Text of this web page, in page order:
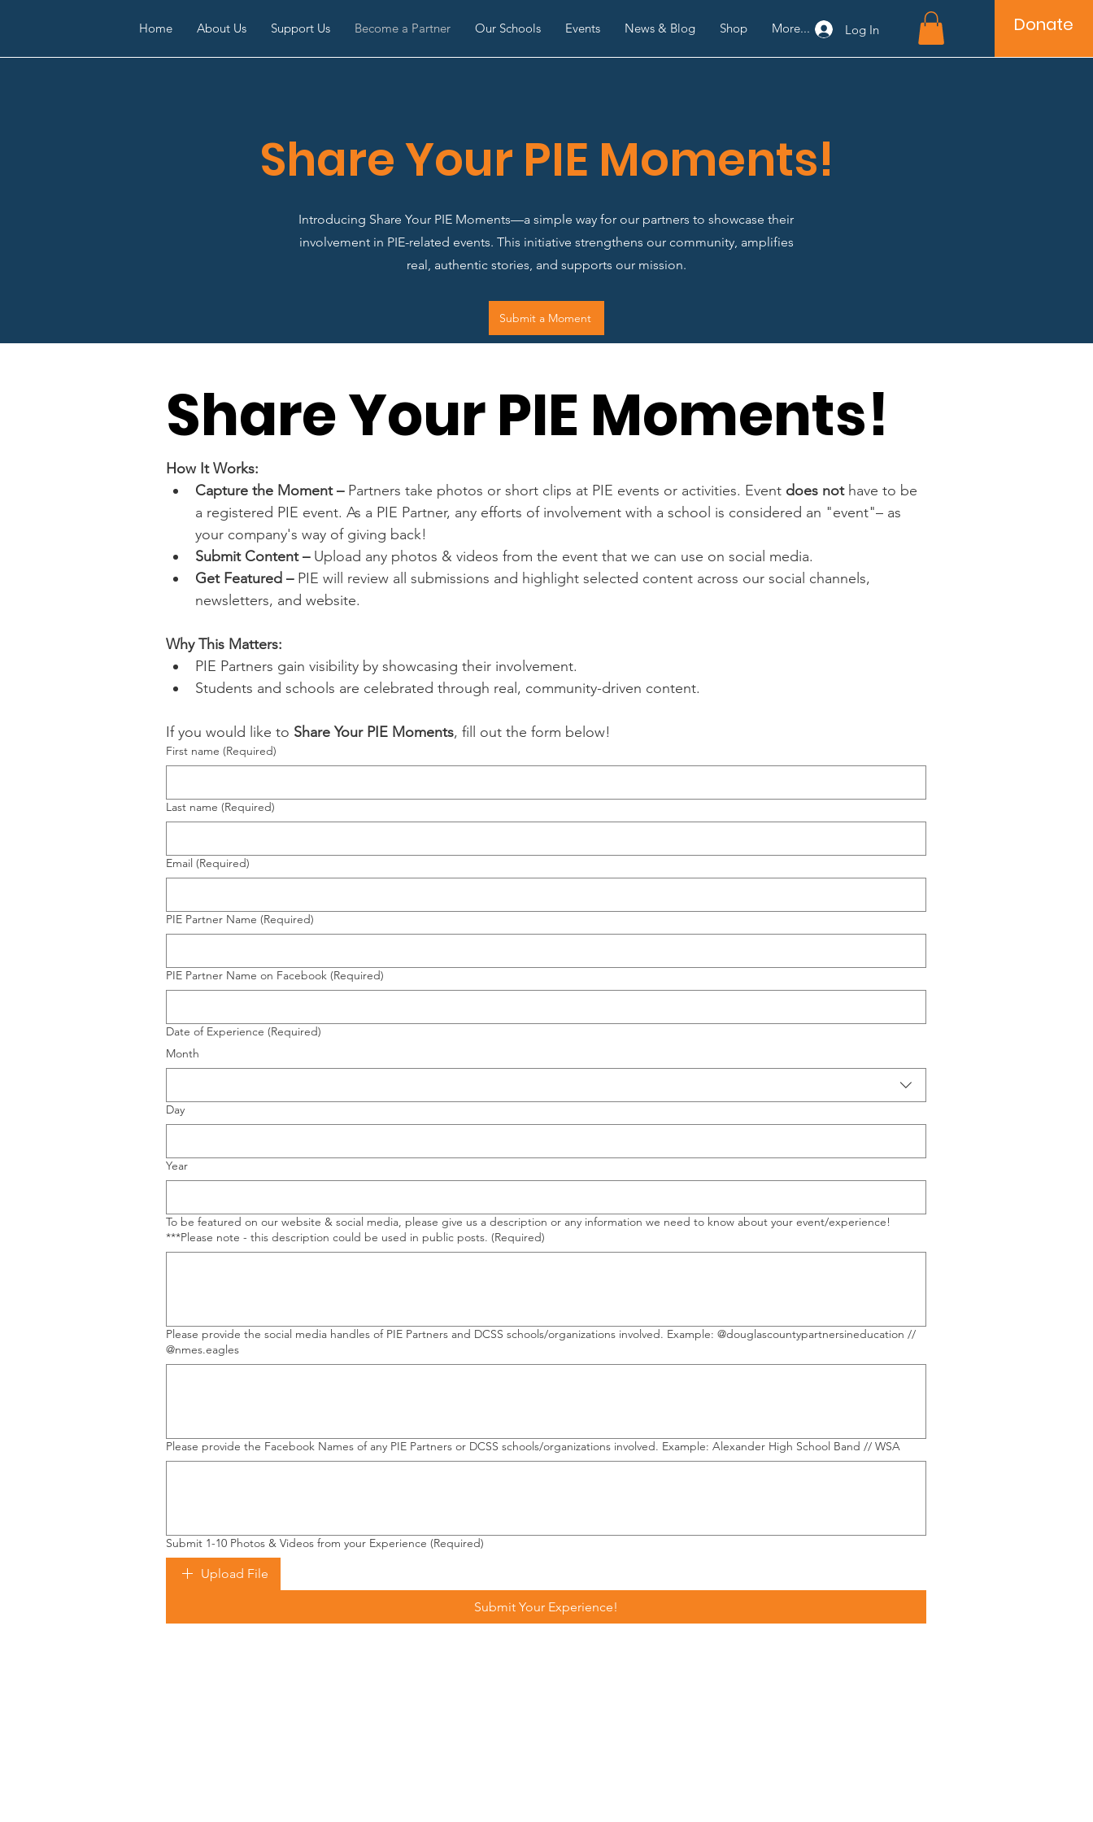
Log In Donate
Home About Us Support Us Become a Partner Our Schools Events News & Blog Shop More...
Share Your PIE Moments!
Introducing Share Your PIE Moments—a simple way for our partners to showcase their
involvement in PIE-related events. This initiative strengthens our community, amplifies
real, authentic stories, and supports our mission.
Submit a Moment
Share Your PIE Moments!
How It Works:
Capture the Moment – Partners take photos or short clips at PIE events or activities. Event does not have to be
a registered PIE event. As a PIE Partner, any efforts of involvement with a school is considered an "event"– as
your company's way of giving back!
Submit Content – Upload any photos & videos from the event that we can use on social media.
Get Featured – PIE will review all submissions and highlight selected content across our social channels,
newsletters, and website.
Why This Matters:
PIE Partners gain visibility by showcasing their involvement.
Students and schools are celebrated through real, community-driven content.
If you would like to Share Your PIE Moments, fill out the form below!
First name (Required)
Last name (Required)
Email (Required)
PIE Partner Name (Required)
PIE Partner Name on Facebook (Required)
Date of Experience (Required)
Month
Day
Year
To be featured on our website & social media, please give us a description or any information we need to know about your event/experience!
***Please note - this description could be used in public posts. (Required)
Please provide the social media handles of PIE Partners and DCSS schools/organizations involved. Example: @douglascountypartnersineducation //
@nmes.eagles
Please provide the Facebook Names of any PIE Partners or DCSS schools/organizations involved. Example: Alexander High School Band // WSA
Submit 1-10 Photos & Videos from your Experience (Required)
Upload File
Submit Your Experience!